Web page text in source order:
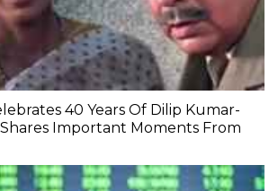
40 Years Of Dilip Kumar-
Important Moments From